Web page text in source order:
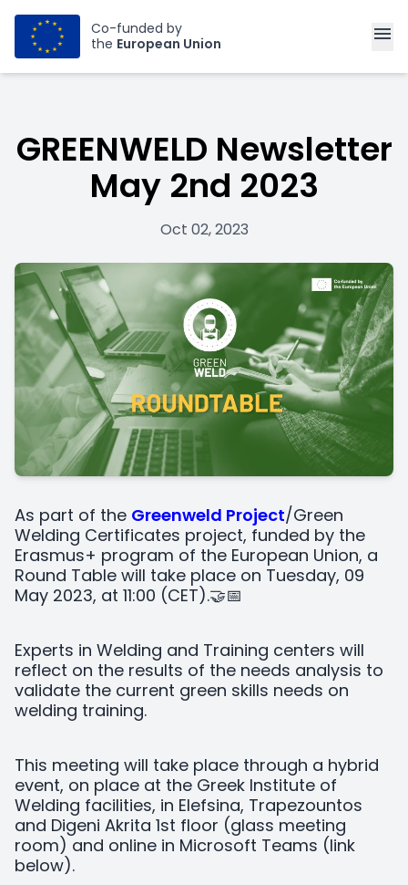
Co-funded by
the European Union menu
GREENWELD Newsletter
May 2nd 2023
Oct 02, 2023
As part of the Greenweld Project/Green
Welding Certificates project, funded by the
Erasmus+ program of the European Union, a
Round Table will take place on Tuesday, 09
May 2023, at 11:00 (CET).🤝📅
Experts in Welding and Training centers will
reflect on the results of the needs analysis to
validate the current green skills needs on
welding training.
This meeting will take place through a hybrid
event, on place at the Greek Institute of
Welding facilities, in Elefsina, Trapezountos
and Digeni Akrita 1st floor (glass meeting
room) and online in Microsoft Teams (link
below).